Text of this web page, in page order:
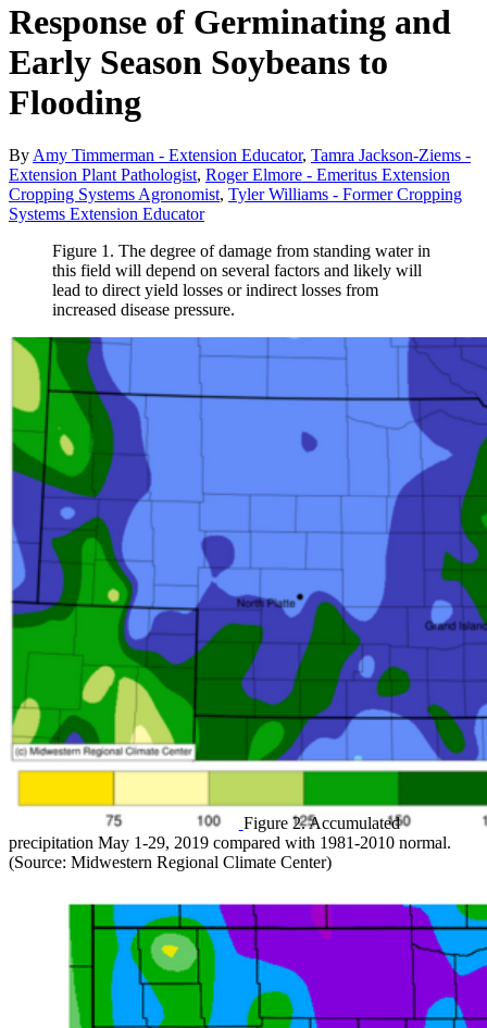
Response of Germinating and
Early Season Soybeans to
Flooding
By Amy Timmerman - Extension Educator, Tamra Jackson-Ziems -
Extension Plant Pathologist, Roger Elmore - Emeritus Extension
Cropping Systems Agronomist, Tyler Williams - Former Cropping
Systems Extension Educator
Figure 1. The degree of damage from standing water in
this field will depend on several factors and likely will
lead to direct yield losses or indirect losses from
increased disease pressure.
Figure 2. Accumulated
precipitation May 1-29, 2019 compared with 1981-2010 normal.
(Source: Midwestern Regional Climate Center)